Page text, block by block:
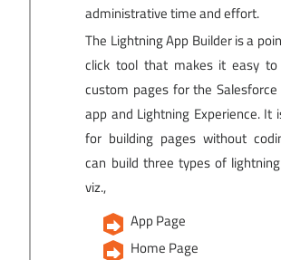
administrative time and effort.
The Lightning App Builder is a
click tool that makes it easy to
custom pages for the
app and Lightning Experience. It
for building pages without
can build three types of
viz.,
App Page
Home Page